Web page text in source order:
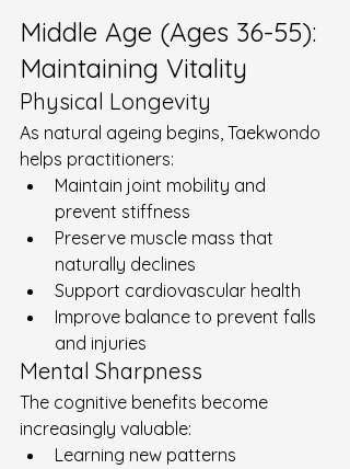
Middle Age (Ages 36-55):
Maintaining Vitality
Physical Longevity
As natural ageing begins, Taekwondo
helps practitioners:
Maintain joint mobility and
prevent stiffness
Preserve muscle mass that
naturally declines
Support cardiovascular health
Improve balance to prevent falls
and injuries
Mental Sharpness
The cognitive benefits become
increasingly valuable:
Learning new patterns